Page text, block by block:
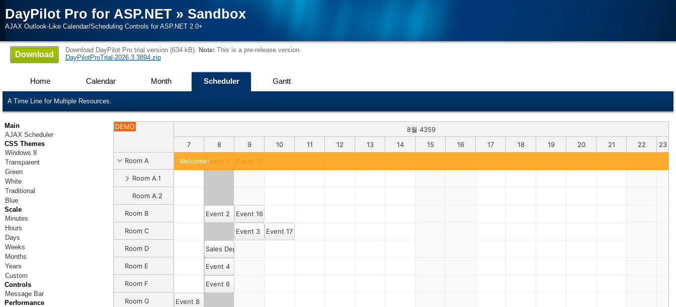
DayPilot Pro for ASP.NET » Sandbox
AJAX Outlook-Like Calendar/Scheduling Controls for ASP.NET 2.0+
Download
Download DayPilot Pro trial version (634 kB). Note: This is a pre-release version.
DayPilotProTrial-2026.3.3894.zip
Home Calendar Month Scheduler Gantt
A Time Line for Multiple Resources.
Main
AJAX Scheduler
CSS Themes
Windows 8
Transparent
Green
White
Traditional
Blue
Scale
Minutes
Hours
Days
Weeks
Months
Years
Custom
Controls
Message Bar
Performance
DEMO
Room A
Room A.1
Room A.2
Room B
Room C
Room D
Room E
Room F
Room G
8월 4359
1
2 7 8 9 10 11 12 13 14 15 16 17 18 19 20 21 22 23
Event 1
Event 2 Event 16
Event 3 Event 17
Sales Dept. Meeting Once Again
Event 4
Event 6
Event 8
Welcome!